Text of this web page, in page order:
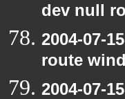
dev null
2004-07-
route
2004-07-